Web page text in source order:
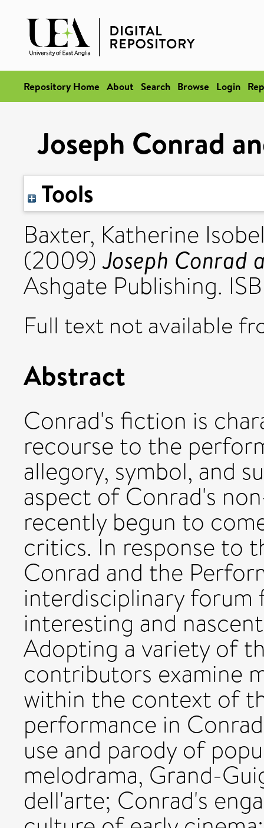
Repository Home About Search Browse Login
Joseph Conrad
Tools
Baxter, Katherine
(2009)Joseph Conrad
Ashgate Publishing.
Full text not available
Abstract
Conrad's fiction is
recourse to the
allegory, symbol, and
aspect of Conrad's
recently begun to
critics. In response to
Conrad and the
interdisciplinary
interesting and
Adopting a variety of
contributors examine
within the context of
performance in
use and parody of
melodrama, Grand-
dell'arte; Conrad's